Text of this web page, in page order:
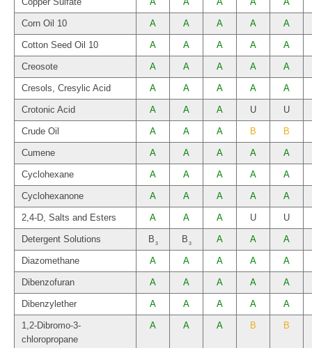
Corn Oil 10 A A A A A
Cotton Seed Oil 10 A A A A A
Creosote A A A A A
Cresols, Cresylic Acid A A A A A
Crotonic Acid A A A U U
Crude Oil A A A B B
Cumene A A A A A
Cyclohexane A A A A A
Cyclohexanone A A A A A
2,4-D, Salts and Esters A A A U U
Detergent Solutions B 3 B 3 A A A
Diazomethane A A A A A
Dibenzofuran A A A A A
Dibenzylether A A A A A
1,2-Dibromo-3-
chloropropane
A A A B B